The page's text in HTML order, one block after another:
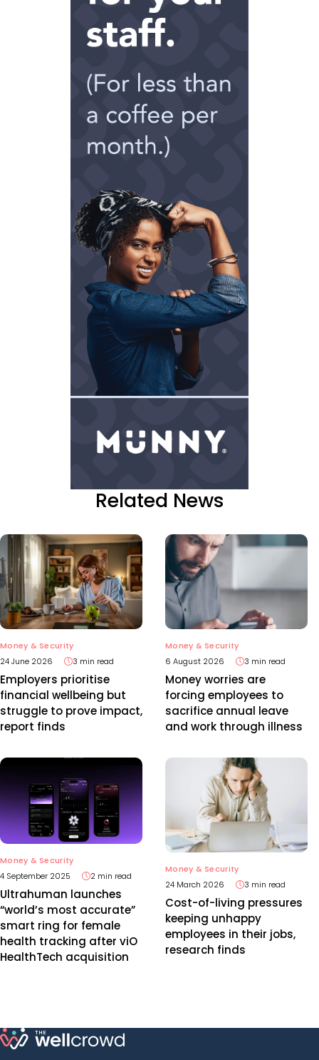
Related News
Money & Security
24 June 2026
3 min read
Employers prioritise
financial wellbeing but
struggle to prove impact,
report finds
Money & Security
6 August 2026
3 min read
Money worries are
forcing employees to
sacrifice annual leave
and work through illness
Money & Security
4 September 2025
2 min read
Ultrahuman launches
“world’s most accurate”
smart ring for female
health tracking after viO
HealthTech acquisition
Money & Security
24 March 2026
3 min read
Cost-of-living pressures
keeping unhappy
employees in their jobs,
research finds